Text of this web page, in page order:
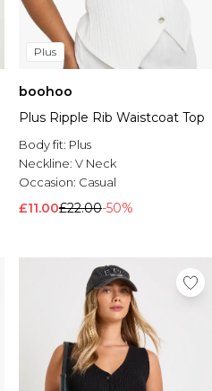
Plus
boohoo
Plus Ripple Rib Waistcoat Top
Body fit: Plus
Neckline: V Neck
Occasion: Casual
£11.00£22.00-50%